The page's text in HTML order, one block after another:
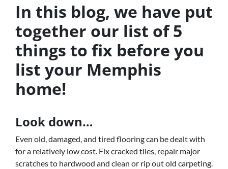
In this blog, we have put
together our list of 5
things to fix before you
list your Memphis
home!
Look down…
Even old, damaged, and tired flooring can be dealt with
for a relatively low cost. Fix cracked tiles, repair major
scratches to hardwood and clean or rip out old carpeting.